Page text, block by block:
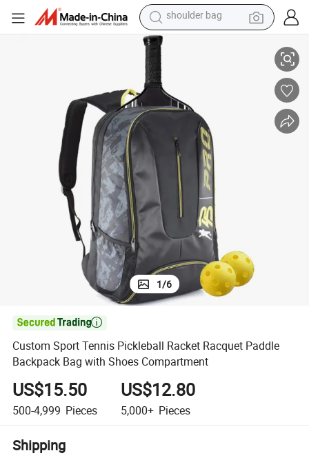
reagent
pullover hoody
electric tricycle
basketball shoe
crawler excavator
Custom Sport Tennis Pickleball Racket Racquet Paddle Backpack Bag
1/6

Custom Sport Tennis Pickleball Racket Racquet Paddle
Backpack Bag with Shoes Compartment
US$15.50
500-4,999 Pieces
US$12.80
5,000+ Pieces
Shipping